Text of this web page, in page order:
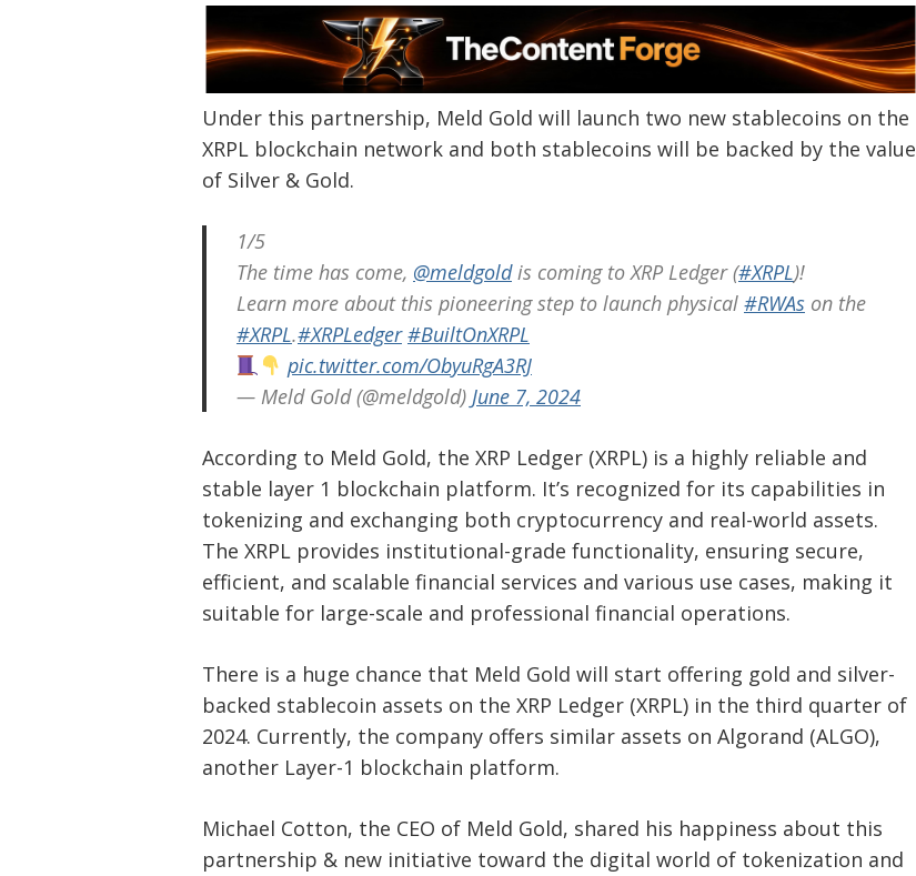
Under this partnership, Meld Gold will launch two new stablecoins on the
XRPL blockchain network and both stablecoins will be backed by the value
of Silver & Gold.
1/5
The time has come, @meldgoldis coming to XRP Ledger (#XRPL)!
Learn more about this pioneering step to launch physical #RWAson the
#XRPL.#XRPLedger #BuiltOnXRPL
pic.twitter.com/ObyuRgA3RJ
— Meld Gold (@meldgold) June 7, 2024
According to Meld Gold, the XRP Ledger (XRPL) is a highly reliable and
stable layer 1 blockchain platform. It’s recognized for its capabilities in
tokenizing and exchanging both cryptocurrency and real-world assets.
The XRPL provides institutional-grade functionality, ensuring secure,
efficient, and scalable financial services and various use cases, making it
suitable for large-scale and professional financial operations.
There is a huge chance that Meld Gold will start offering gold and silver-
backed stablecoin assets on the XRP Ledger (XRPL) in the third quarter of
2024. Currently, the company offers similar assets on Algorand (ALGO),
another Layer-1 blockchain platform.
Michael Cotton, the CEO of Meld Gold, shared his happiness about this
partnership & new initiative toward the digital world of tokenization and